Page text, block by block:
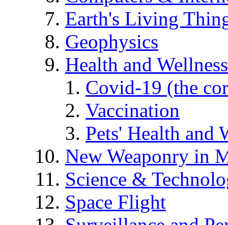
Earth's Living
Geophysics
Health and Wellness
Covid-19 (the
Vaccination
Pets' Health and
New Weaponry in
Science &
Space Flight